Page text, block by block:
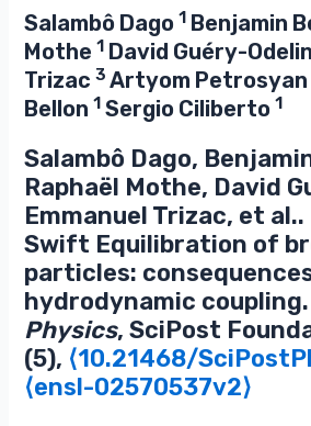
Salambô Dago1 Benjamin
Mothe1 David Guéry-Odelin
Trizac3 Artyom
Bellon1 Sergio Ciliberto1
Salambô Dago,
Raphaël Mothe, David
Emmanuel Trizac, et
Swift Equilibration of
particles:
hydrodynamic coupling.
Physics, SciPost
(5), ⟨10.21468/
⟨ensl-02570537v2⟩